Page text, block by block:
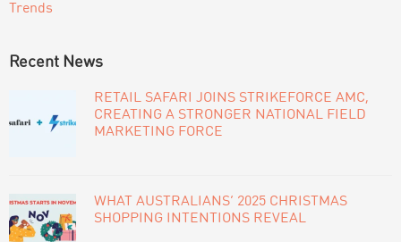
Trends
PRIMARY
SIDEBAR
Recent News
RETAIL SAFARI JOINS STRIKEFORCE AMC,
CREATING A STRONGER NATIONAL FIELD
MARKETING FORCE
WHAT AUSTRALIANS’ 2025 CHRISTMAS
SHOPPING INTENTIONS REVEAL